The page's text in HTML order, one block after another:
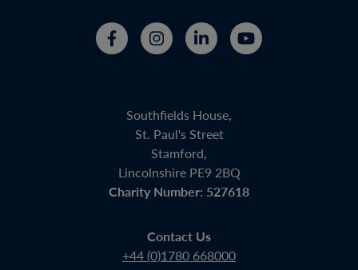
Southfields House,
St. Paul's Street
Stamford,
Lincolnshire PE9 2BQ
Charity Number: 527618
Contact Us
+44 (0)1780 668000